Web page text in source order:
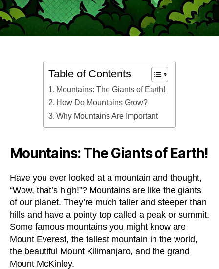
Table of Contents
Mountains: The Giants of Earth!
How Do Mountains Grow?
Why Mountains Are Important
Mountains: The Giants of Earth!
Have you ever looked at a mountain and thought,
“Wow, that’s high!”? Mountains are like the giants
of our planet. They’re much taller and steeper than
hills and have a pointy top called a peak or summit.
Some famous mountains you might know are
Mount Everest, the tallest mountain in the world,
the beautiful Mount Kilimanjaro, and the grand
Mount McKinley.